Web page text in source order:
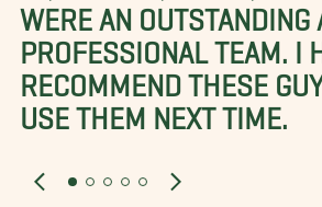
WERE AN OUTSTANDING
PROFESSIONAL TEAM. I
RECOMMEND THESE
USE THEM NEXT TIME.